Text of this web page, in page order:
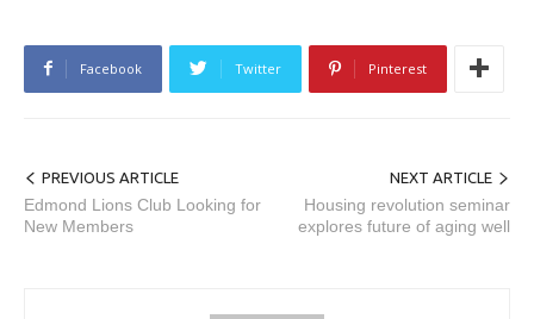
Facebook Twitter Pinterest
PREVIOUS ARTICLE
Edmond Lions Club Looking for
New Members
NEXT ARTICLE
Housing revolution seminar
explores future of aging well